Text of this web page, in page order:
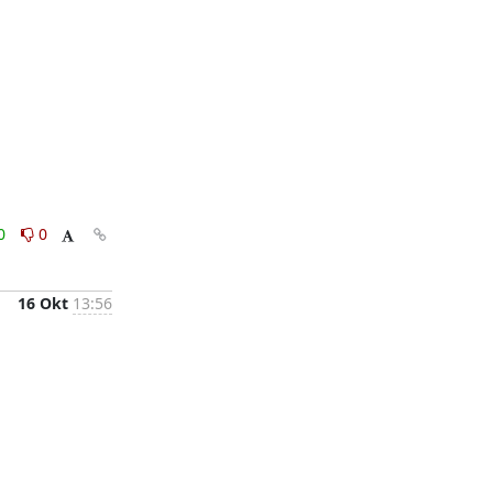
0
16 Okt 13:56